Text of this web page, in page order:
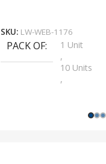
SKU: LW-WEB-1176
PACK OF
1 Unit
,
10 Units
,
1000 Units